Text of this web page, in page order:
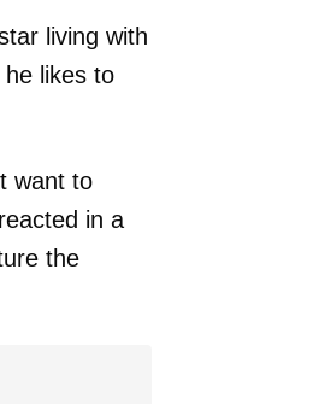
living with
likes to
want to
in a
the